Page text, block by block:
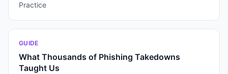
Practice
GUIDE
What Thousands of Phishing Takedowns
Taught Us